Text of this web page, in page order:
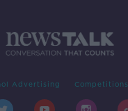
Advertising Competitions